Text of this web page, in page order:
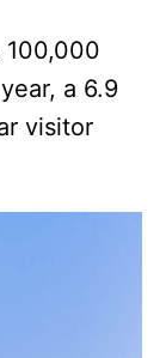
a 6.9
visitor